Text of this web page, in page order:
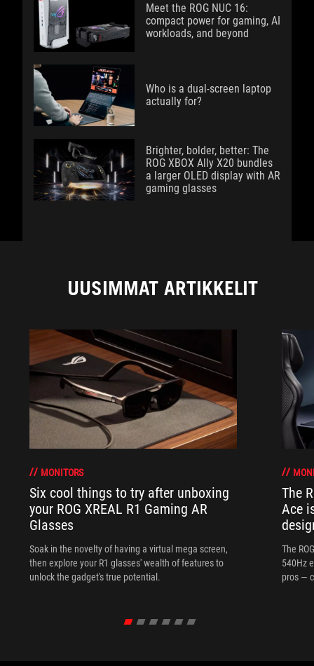
Meet the ROG NUC 16:
compact power for gaming, AI
workloads, and beyond
Who is a dual-screen laptop
actually for?
Brighter, bolder, better: The
ROG XBOX Ally X20 bundles
a larger OLED display with AR
gaming glasses
UUSIMMAT ARTIKKELIT
MONITORS
Six cool things to try after unboxing
your ROG XREAL R1 Gaming AR
Glasses
Soak in the novelty of having a virtual mega screen,
then explore your R1 glasses' wealth of features to
unlock the gadget's true potential.
The
Ace
The
540Hz
pros —